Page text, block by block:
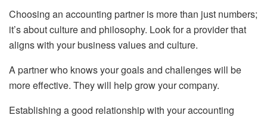
Choosing an accounting partner is more than just numbers;
it’s about culture and philosophy. Look for a provider that
aligns with your business values and culture.
A partner who knows your goals and challenges will be
more effective. They will help grow your company.
Establishing a good relationship with your accounting